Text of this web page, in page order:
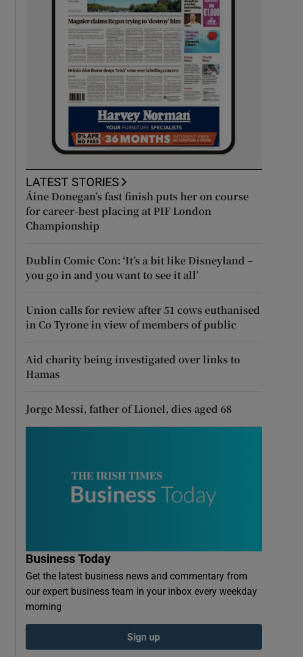
LATEST STORIES
Áine Donegan’s fast finish puts her on course
for career-best placing at PIF London
Championship
Dublin Comic Con: ‘It’s a bit like Disneyland –
you go in and you want to see it all’
Union calls for review after 51 cows euthanised
in Co Tyrone in view of members of public
Aid charity being investigated over links to
Hamas
Jorge Messi, father of Lionel, dies aged 68
Business Today
Get the latest business news and commentary from
our expert business team in your inbox every weekday
morning
Sign up